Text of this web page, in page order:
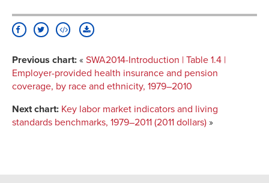
Previous chart: « SWA2014-Introduction | Table 1.4 |
Employer-provided health insurance and pension
coverage, by race and ethnicity, 1979–2010
Next chart: Key labor market indicators and living
standards benchmarks, 1979–2011 (2011 dollars) »